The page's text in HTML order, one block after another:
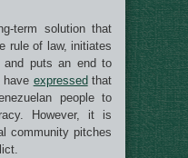
term solution that
rule of law, initiates
and puts an end to
have expressed that
people to
However, it is
community pitches